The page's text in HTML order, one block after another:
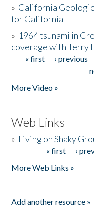
» California
for California
» 1964 tsunami in
coverage with Terry
Pages
« first ‹ previous
More Video »
Web Links
» Living on Shaky
« first ‹
More Web Links »
Add another resource »